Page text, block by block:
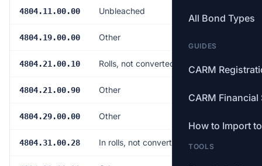
All Bond Types
GUIDES
CARM
CARM Financial
How to Import
TOOLS
4804.11.00.00 Unbleached
4804.19.00.00 Other
4804.21.00.10 Rolls, not converted
4804.21.00.90 Other
4804.29.00.00 Other
4804.31.00.28 In rolls, not converted Free